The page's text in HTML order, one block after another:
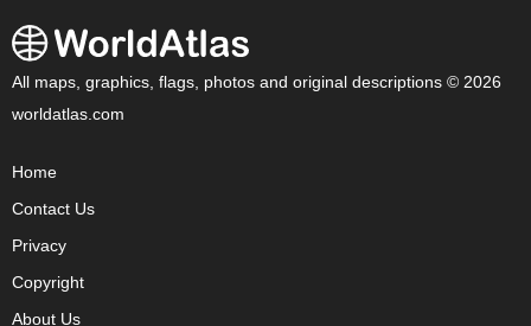
All maps, graphics, flags, photos and original descriptions © 2026
worldatlas.com
Home
Contact Us
Privacy
Copyright
About Us